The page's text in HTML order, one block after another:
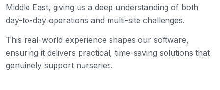
Middle East, giving us a deep understanding of both
day-to-day operations and multi-site challenges.
This real-world experience shapes our software,
ensuring it delivers practical, time-saving solutions that
genuinely support nurseries.